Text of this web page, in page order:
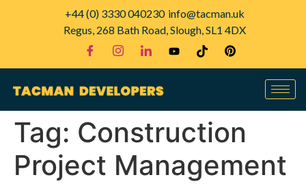
+44 (0) 3330 040230 info@tacman.uk
Regus, 268 Bath Road, Slough, SL1 4DX
Tag: Construction
Project Management